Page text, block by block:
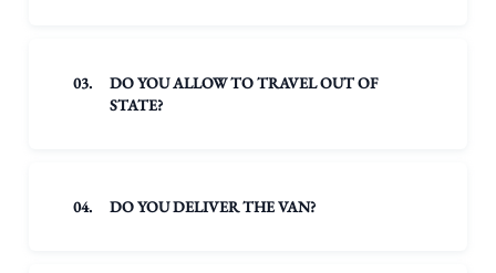
03.
DO YOU ALLOW TO TRAVEL OUT OF
STATE?
04. DO YOU DELIVER THE VAN?